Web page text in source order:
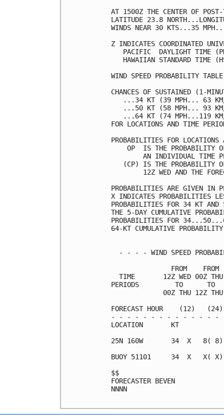
AT 1500Z THE CENTER OF POST-
LATITUDE 23.8
WINDS NEAR 30
Z INDICATES
PACIFIC  DAYLIGHT
HAWAIIAN STANDARD TIME
WIND SPEED
CHANCES OF SUSTAINED (1-
...34 KT
...50 KT
...64 KT
FOR LOCATIONS AND
PROBABILITIES FOR
OP  IS THE
AN INDIVIDUAL
(CP) IS THE
12Z WED AND THE
PROBABILITIES
X INDICATES
PROBABILITIES FOR 34 KT AND
THE 5-DAY CUMULATIVE
PROBABILITIES FOR
64-KT CUMULATIVE
- - - - WIND SPEED
FROM
TIME       12Z WED 00Z
PERIODS         TO
00Z THU 12Z
FORECAST HOUR    (12)
- - - - - - - - - - - - -
25N 160W       34  X   8(
BUOY 51101     34  X
NNNN